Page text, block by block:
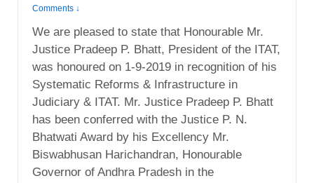
Comments ↓
We are pleased to state that Honourable Mr.
Justice Pradeep P. Bhatt, President of the ITAT,
was honoured on 1-9-2019 in recognition of his
Systematic Reforms & Infrastructure in
Judiciary & ITAT. Mr. Justice Pradeep P. Bhatt
has been conferred with the Justice P. N.
Bhatwati Award by his Excellency Mr.
Biswabhusan Harichandran, Honourable
Governor of Andhra Pradesh in the